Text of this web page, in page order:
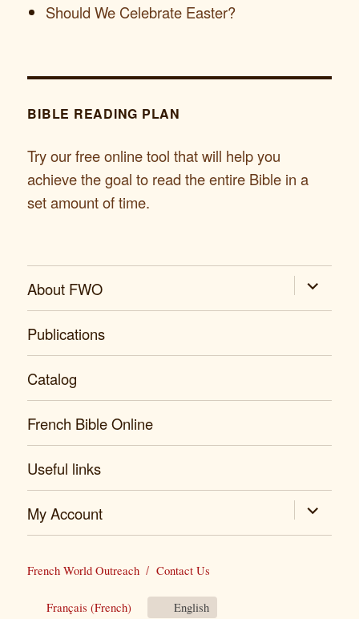
Should We Celebrate Easter?
BIBLE READING PLAN
Try our free online tool that will help you
achieve the goal to read the entire Bible in a
set amount of time.
About FWO expand
child
menu
Publications
Catalog
French Bible Online
Useful links
My Account expand
child
menu
French World Outreach Contact Us
Français (French) English